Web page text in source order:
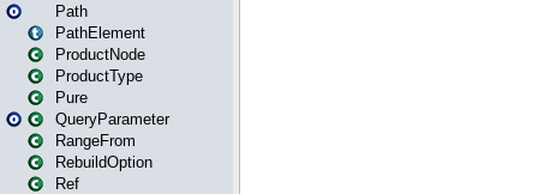
Path
PathElement
ProductNode
ProductType
Pure
QueryParameter
RangeFrom
RebuildOption
Ref